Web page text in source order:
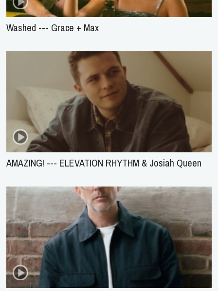
Washed --- Grace + Max
AMAZING! --- ELEVATION RHYTHM & Josiah Queen